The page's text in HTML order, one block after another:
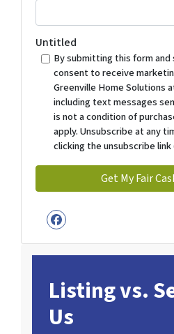
Untitled
By submitting this form
consent to receive
Greenville Home Solutions
including text messages
is not a condition of
apply. Unsubscribe at any
clicking the unsubscribe
Facebook
Listing vs.
Us